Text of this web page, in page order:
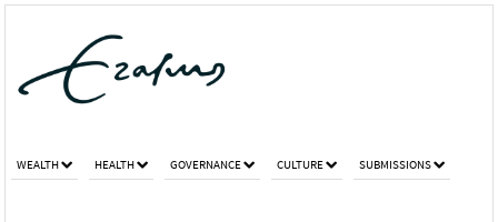
WEALTH HEALTH GOVERNANCE CULTURE SUBMISSIONS